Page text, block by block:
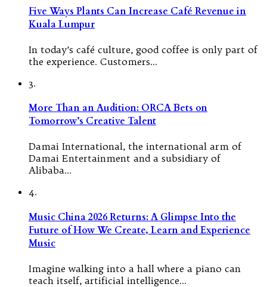
Five Ways Plants Can Increase Café Revenue in
Kuala Lumpur
In today’s café culture, good coffee is only part of
the experience. Customers…
3.
More Than an Audition: ORCA Bets on
Tomorrow’s Creative Talent
Damai International, the international arm of
Damai Entertainment and a subsidiary of
Alibaba…
4.
Music China 2026 Returns: A Glimpse Into the
Future of How We Create, Learn and Experience
Music
Imagine walking into a hall where a piano can
teach itself, artificial intelligence…